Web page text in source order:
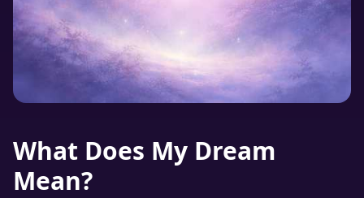
What Does My Dream
Mean?